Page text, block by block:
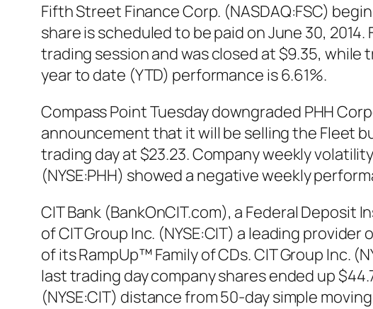
Fifth Street Finance Corp. (NASDAQ:FSC)
share is scheduled to be paid on June 30,
trading session and was closed at $9.35, while
year to date (YTD) performance is 6.61%.
Compass Point Tuesday downgraded PHH
announcement that it will be selling the Fleet
trading day at $23.23. Company weekly
(NYSE:PHH) showed a negative weekly
CIT Bank (BankOnCIT.com), a Federal
of CIT Group Inc. (NYSE:CIT) a leading
of its RampUp™ Family of CDs. CIT Group Inc.
last trading day company shares ended up
(NYSE:CIT) distance from 50-day simple